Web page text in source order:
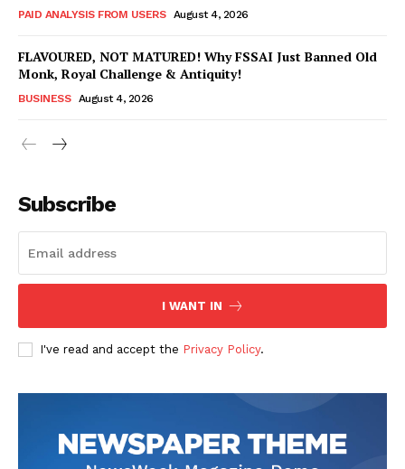
Hashtoo Sports & Esports
PAID ANALYSIS FROM USERS August 4, 2026
FLAVOURED, NOT MATURED! Why FSSAI Just Banned Old
Monk, Royal Challenge & Antiquity!
BUSINESS August 4, 2026
Subscribe
I WANT IN
I've read and accept the Privacy Policy.